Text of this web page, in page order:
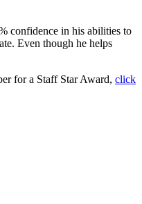
confidence in his abilities to
Even though he helps
for a Staff Star Award, click